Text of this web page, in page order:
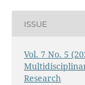
ISSUE
Vol. 7 No. 5
Research